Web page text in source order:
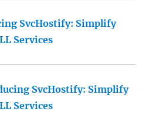
SvcHostify: Simplify
Services
SvcHostify: Simplify
Services